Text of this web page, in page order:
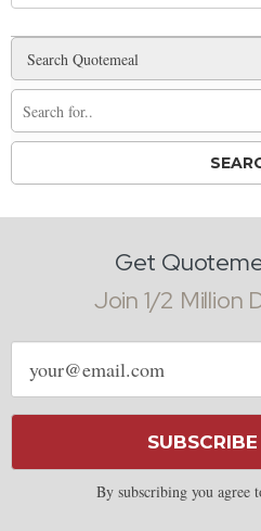
Get
Join 1/2 Million
Email
address
By subscribing you agree